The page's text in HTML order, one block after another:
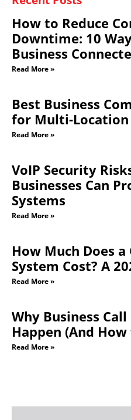
Read More »
VoIP Security
Businesses Can
Read More »
How Much Does a
Read More »
Why Business
Happen (And How
Get
Connected
to Our